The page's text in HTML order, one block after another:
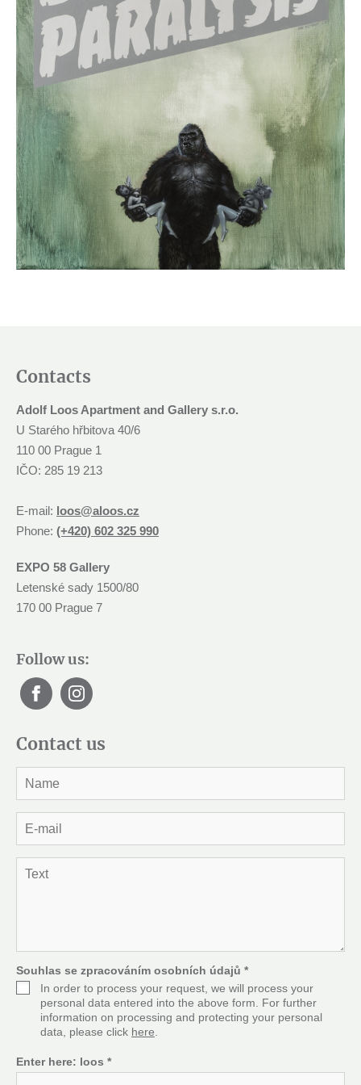
Contacts
Adolf Loos Apartment and Gallery s.r.o.
U Starého hřbitova 40/6
110 00 Prague 1
IČO: 285 19 213
E-mail: loos@aloos.cz
Phone: (+420) 602 325 990
EXPO 58 Gallery
Letenské sady 1500/80
170 00 Prague 7
Follow us:
Contact us
é
n
m
a
Souhlas se zpracováním osobních údajů *
In order to process your request, we will process your
personal data entered into the above form. For further
information on processing and protecting your personal
data, please click here
Enter here: loos *